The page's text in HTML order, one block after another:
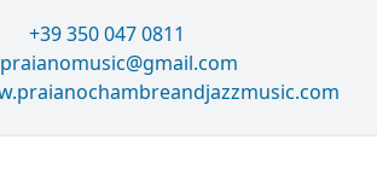
+39 350 047 0811
praianomusic@gmail.com